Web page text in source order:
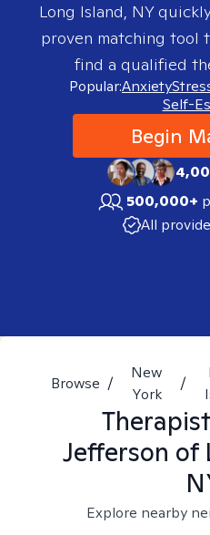
Long Island, NY
proven matching tool
find a qualified
Popular:Anxiety
Self-
Begin
500,000+
All
Browse /
New
York
/
Jefferson of
Explore nearby